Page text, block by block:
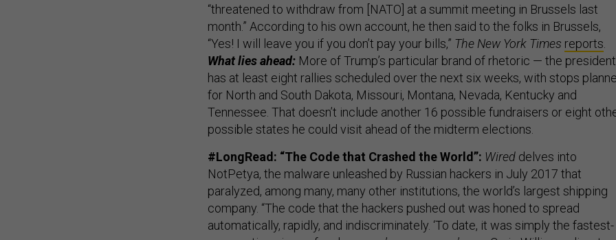
“threatened to withdraw from [NATO] at a summit meeting in Brussels last
month.” According to his own account, he then said to the folks in Brussels,
“Yes! I will leave you if you don’t pay your bills,” The New York Times reports
What lies ahead: More of Trump’s particular brand of rhetoric — the president
has at least eight rallies scheduled over the next six weeks, with stops
for North and South Dakota, Missouri, Montana, Nevada, Kentucky and
Tennessee. That doesn’t include another 16 possible fundraisers or eight
possible states he could visit ahead of the midterm elections.
#LongRead: “The Code that Crashed the World”: Wired delves into
NotPetya, the malware unleashed by Russian hackers in July 2017 that
paralyzed, among many, many other institutions, the world’s largest shipping
company. “The code that the hackers pushed out was honed to spread
automatically, rapidly, and indiscriminately. ‘To date, it was simply the fastest-